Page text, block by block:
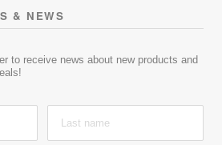
& NEWS
to receive news about new products and